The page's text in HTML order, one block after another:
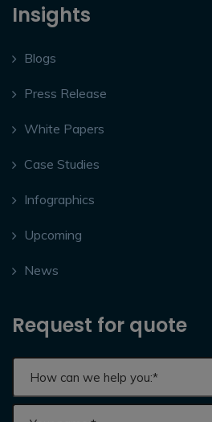
Insights
Blogs
Press Release
White Papers
Case Studies
Infographics
Upcoming
News
Request for quote